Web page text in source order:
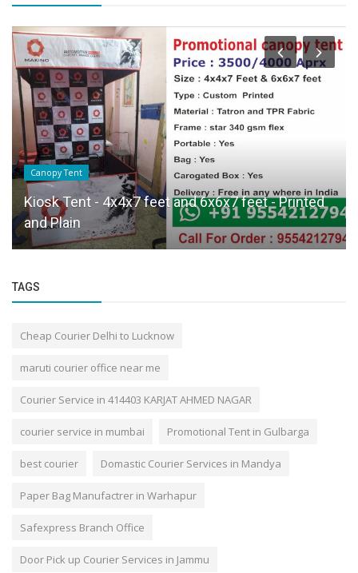
Canopy Tent
Kiosk Tent - 4x4x7 feet and 6x6x7 feet - Printed
and Plain
TAGS
Cheap Courier Delhi to Lucknow
maruti courier office near me
Courier Service in 414403 KARJAT AHMED NAGAR
courier service in mumbai Promotional Tent in Gulbarga
best courier Domastic Courier Services in Mandya
Paper Bag Manufactrer in Warhapur
Safexpress Branch Office
Door Pick up Courier Services in Jammu